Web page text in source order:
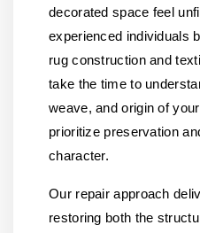
decorated space feel
experienced individuals
rug construction and
take the time to
weave, and origin of
prioritize preservation
character.
Our repair approach
restoring both the